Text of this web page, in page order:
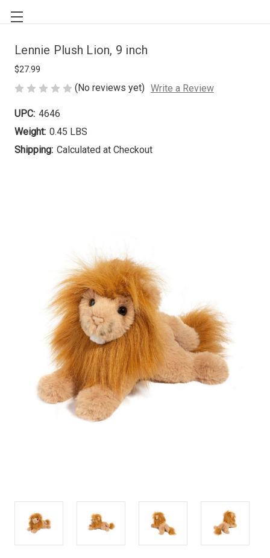
Lennie Plush Lion, 9 inch
$27.99
(No reviews yet) Write a Review
UPC: 4646
Weight: 0.45 LBS
Shipping: Calculated at Checkout